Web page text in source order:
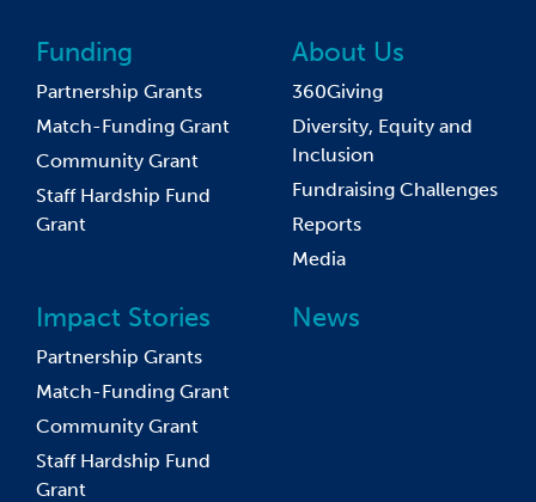
Funding
Partnership Grants
Match-Funding Grant
Community Grant
Staff Hardship Fund
Grant
About Us
360Giving
Diversity, Equity and
Inclusion
Fundraising Challenges
Reports
Media
Impact Stories
Partnership Grants
Match-Funding Grant
Community Grant
Staff Hardship Fund
Grant
News